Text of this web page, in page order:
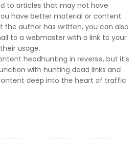
to articles that may not have
have better material or content
the author has written, you can also
to a webmaster with a link to your
usage.
headhunting in reverse, but it’s
with hunting dead links and
deep into the heart of traffic